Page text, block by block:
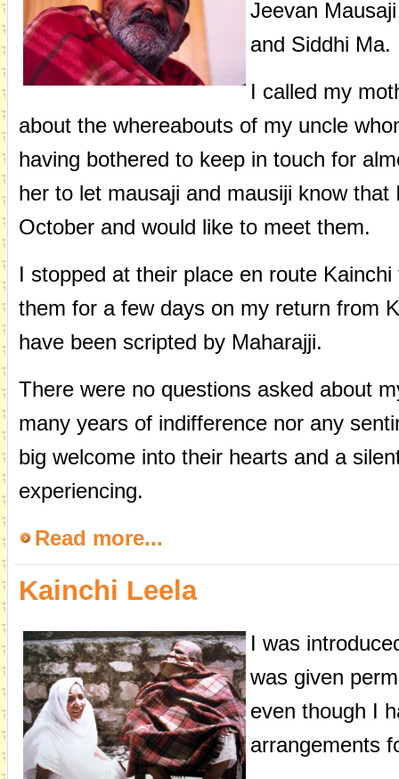
Jeevan
and Siddhi Ma.
I called my
about the whereabouts of my uncle
having bothered to keep in touch for
her to let mausaji and mausiji know
October and would like to meet them.
I stopped at their place en route
them for a few days on my return from
have been scripted by Maharajji.
There were no questions asked about
many years of indifference nor any
big welcome into their hearts and a
experiencing.
Read more...
Kainchi Leela
I was
was given
even though I
arrangements